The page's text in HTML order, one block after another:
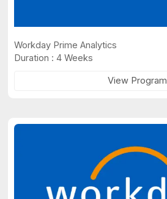
Workday Prime Analytics
Duration : 4 Weeks
View Program